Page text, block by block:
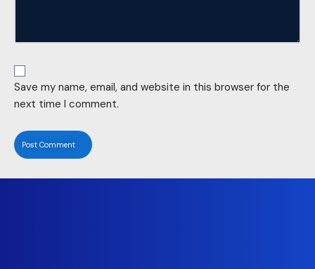
Save my name, email, and website in this browser for the
next time I comment.